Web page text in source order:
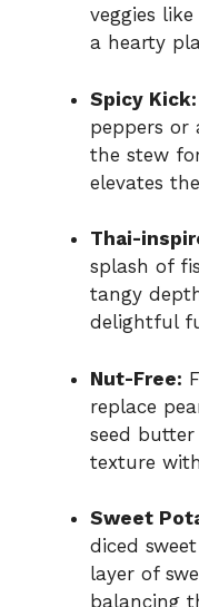
veggies
a hearty
Spicy Kick:
peppers or
the stew
elevates
Thai-
splash of
tangy
delightful
Nut-Free:
replace
seed
texture
Sweet
diced
layer of
balancing